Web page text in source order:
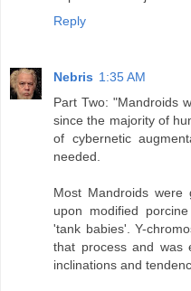
Reply
Nebris 1:35 AM
Part Two: "Mandroids
since the majority of
of cybernetic
needed.
Most Mandroids were
upon modified
'tank babies'. Y-
that process and was
inclinations and